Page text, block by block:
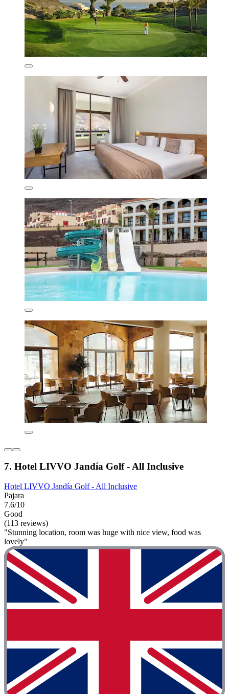
7. Hotel LIVVO Jandía Golf - All Inclusive
Hotel LIVVO Jandía Golf - All Inclusive
Pajara
7.6/10
Good
(113 reviews)
"Stunning location, room was huge with nice view, food was
lovely"